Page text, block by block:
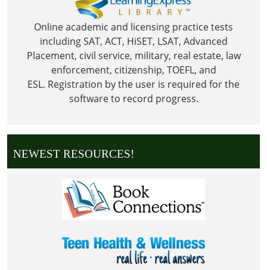
Online academic and licensing practice tests
including SAT, ACT, HiSET, LSAT, Advanced
Placement, civil service, military, real estate, law
enforcement, citizenship, TOEFL, and
ESL. Registration by the user is required for the
software to record progress.
NEWEST RESOURCES!